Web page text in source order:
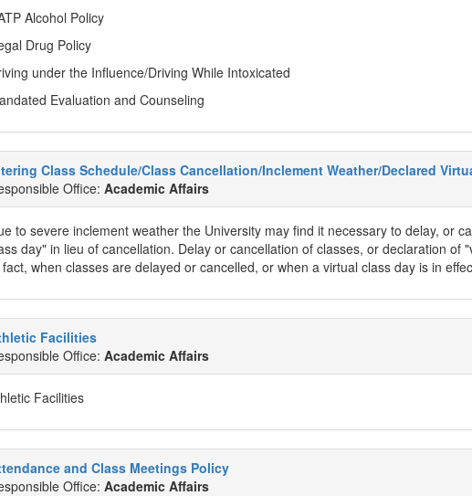
Alcohol Policy
Drug Policy
under the Influence/Driving While Intoxicated
Evaluation and Counseling
Class Schedule/Class Cancellation/Inclement Weather/Declared
Office: Academic Affairs
to severe inclement weather the University may find it necessary to delay, or
day" in lieu of cancellation. Delay or cancellation of classes, or declaration
fact, when classes are delayed or cancelled, or when a virtual class day is in
Facilities
Office: Academic Affairs
Facilities
and Class Meetings Policy
Office: Academic Affairs